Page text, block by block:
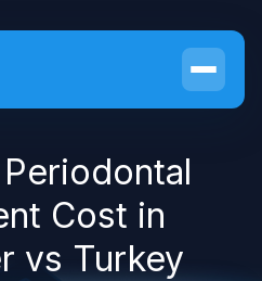
Cost in
vs Turkey